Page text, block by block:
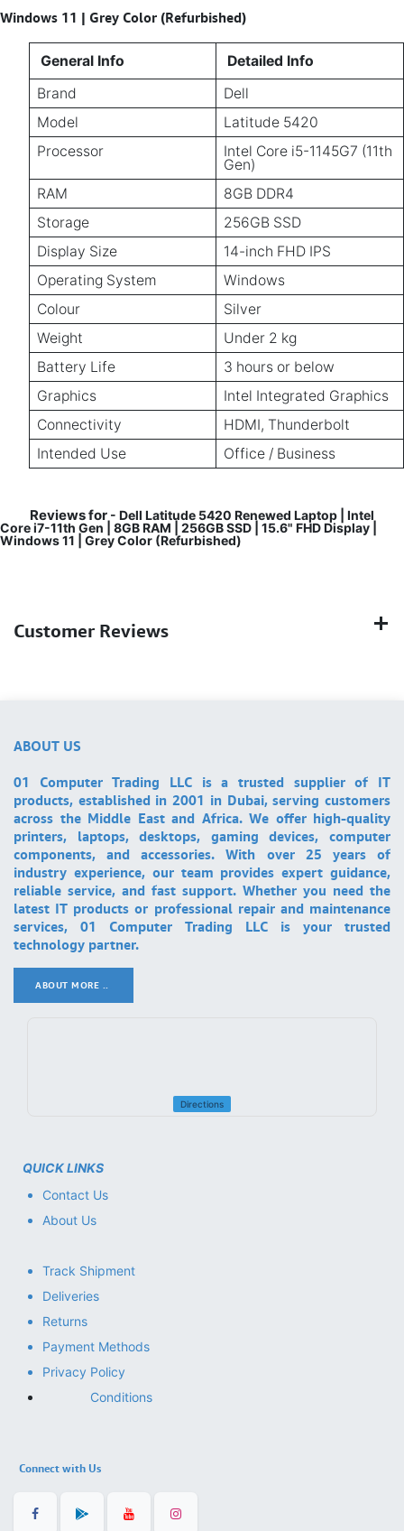
Windows 11 | Grey Color (Refurbished)
General Info
Detailed Info
Brand
Dell
Model
Latitude 5420
Processor
Intel Core i5-1145G7 (11th
Gen)
RAM
8GB DDR4
Storage
256GB SSD
Display Size
14-inch FHD IPS
Operating System
Windows
Colour
Silver
Weight
Under 2 kg
Battery Life
3 hours or below
Graphics
Intel Integrated Graphics
Connectivity
HDMI, Thunderbolt
Intended Use
Office / Business
Reviews for - Dell Latitude 5420 Renewed Laptop | Intel
Core i7-11th Gen | 8GB RAM | 256GB SSD | 15.6" FHD Display |
Windows 11 | Grey Color (Refurbished)
Customer Reviews
ABOUT US
01 Computer Trading LLC is a trusted supplier of IT
products, established in 2001 in Dubai, serving customers
across the Middle East and Africa. We offer high-quality
printers, laptops, desktops, gaming devices, computer
components, and accessories. With over 25 years of
industry experience, our team provides expert guidance,
reliable service, and fast support. Whether you need the
latest IT products or professional repair and maintenance
services, 01 Computer Trading LLC is your trusted
technology partner.
ABOUT MORE ..
Directions
QUICK LINKS
Contact Us
About Us
Track Shipment
Deliveries
Returns
Payment Methods
Privacy Policy
Conditions
Connect with Us